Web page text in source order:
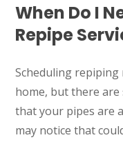
When Do I
Repipe
Scheduling
home, but there
that your pipes are
may notice that